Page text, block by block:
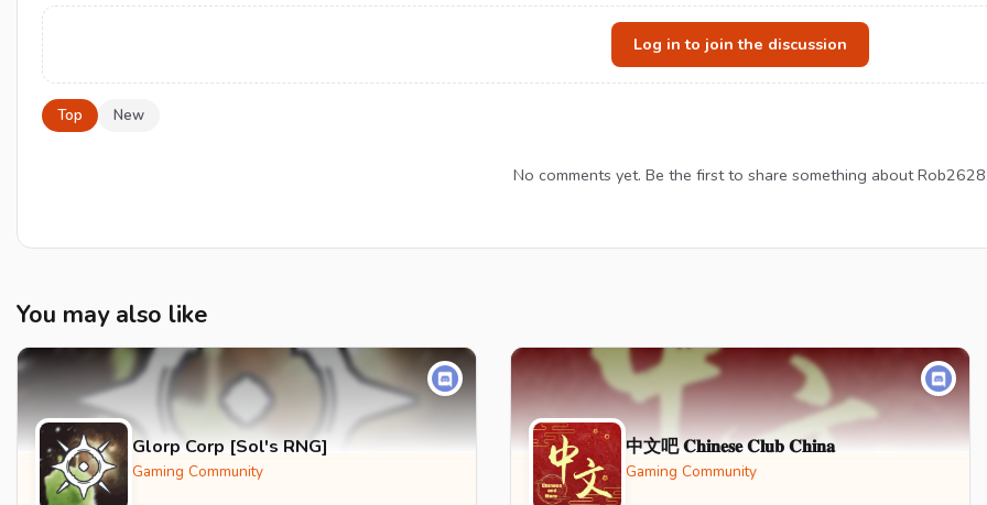
Log in to join the discussion
Top New
No comments yet. Be the first to share something about
You may also like
Glorp Corp [Sol's RNG]
Gaming Community
中文吧 𝐂𝐡𝐢𝐧𝐞𝐬𝐞 𝐂𝐥𝐮𝐛 𝐂𝐡𝐢𝐧𝐚
Gaming Community